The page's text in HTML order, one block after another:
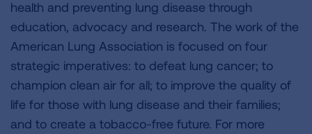
health and preventing lung disease through
education, advocacy and research. The work of the
American Lung Association is focused on four
strategic imperatives: to defeat lung cancer; to
champion clean air for all; to improve the quality of
life for those with lung disease and their families;
and to create a tobacco-free future. For more